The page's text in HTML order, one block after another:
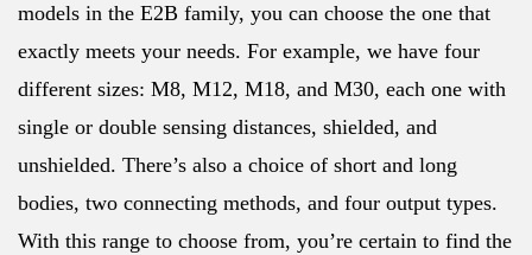
models in the E2B family, you can choose the one that
exactly meets your needs. For example, we have four
different sizes: M8, M12, M18, and M30, each one with
single or double sensing distances, shielded, and
unshielded. There’s also a choice of short and long
bodies, two connecting methods, and four output types.
With this range to choose from, you’re certain to find the